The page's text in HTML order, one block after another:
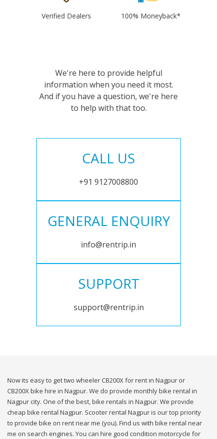
Verified Dealers 100% Moneyback*
We're here to provide helpful
information when you need it most.
And if you have a question, we're here
to help with that too.
CALL US
+91 9127008800
GENERAL ENQUIRY
info@rentrip.in
SUPPORT
support@rentrip.in
Now its easy to get two wheeler CB200X for rent in Nagpur or
CB200X bike hire in Nagpur. We do provide monthly bike rental in
Nagpur city. One of the best, bike rentals in Nagpur. We provide
cheap bike rental Nagpur. Scooter rental Nagpur is our top priority
to provide bike on rent near me (you). Find us with bike rental near
me on search engines. You can hire good condition motorcycle for